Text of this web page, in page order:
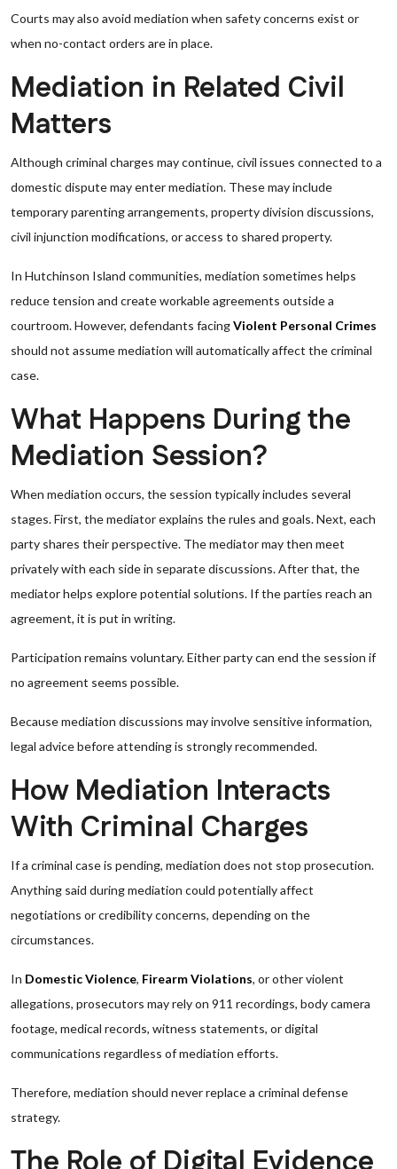
Courts may also avoid mediation when safety concerns exist or
when no-contact orders are in place.
Mediation in Related Civil
Matters
Although criminal charges may continue, civil issues connected to a
domestic dispute may enter mediation. These may include
temporary parenting arrangements, property division discussions,
civil injunction modifications, or access to shared property.
In Hutchinson Island communities, mediation sometimes helps
reduce tension and create workable agreements outside a
courtroom. However, defendants facingViolent Personal Crimes
should not assume mediation will automatically affect the criminal
case.
What Happens During the
Mediation Session?
When mediation occurs, the session typically includes several
stages. First, the mediator explains the rules and goals. Next, each
party shares their perspective. The mediator may then meet
privately with each side in separate discussions. After that, the
mediator helps explore potential solutions. If the parties reach an
agreement, it is put in writing.
Participation remains voluntary. Either party can end the session if
no agreement seems possible.
Because mediation discussions may involve sensitive information,
legal advice before attending is strongly recommended.
How Mediation Interacts
With Criminal Charges
If a criminal case is pending, mediation does not stop prosecution.
Anything said during mediation could potentially affect
negotiations or credibility concerns, depending on the
circumstances.
In Domestic Violence, Firearm Violations, or other violent
allegations, prosecutors may rely on 911 recordings, body camera
footage, medical records, witness statements, or digital
communications regardless of mediation efforts.
Therefore, mediation should never replace a criminal defense
strategy.